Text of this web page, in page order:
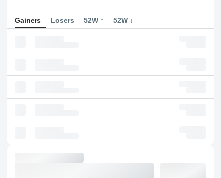
Gainers Losers 52W ↑ 52W ↓